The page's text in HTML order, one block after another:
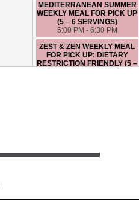
MEDITERRANEAN SUMMER
WEEKLY MEAL FOR PICK UP
(5 – 6 SERVINGS)
5:00 PM - 6:30 PM
ZEST & ZEN WEEKLY MEAL
FOR PICK UP: DIETARY
RESTRICTION FRIENDLY (5 –
6:30 PM - 9:30 PM